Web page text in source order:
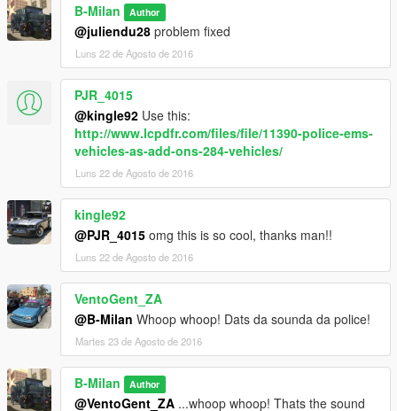
B-Milan Author
@juliendu28 problem fixed
Luns 22 de Agosto de 2016
PJR_4015
@kingle92 Use this:
http://www.lcpdfr.com/files/file/11390-police-ems-
vehicles-as-add-ons-284-vehicles/
Luns 22 de Agosto de 2016
kingle92
@PJR_4015 omg this is so cool, thanks man!!
Luns 22 de Agosto de 2016
VentoGent_ZA
@B-Milan Whoop whoop! Dats da sounda da police!
Martes 23 de Agosto de 2016
B-Milan Author
@VentoGent_ZA ...whoop whoop! Thats the sound